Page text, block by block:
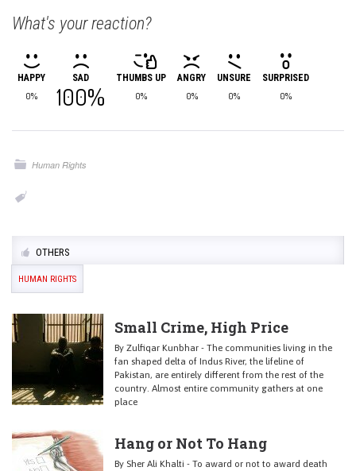
What's your reaction?
HAPPY
0%
SAD
100%
THUMBS UP
0%
ANGRY
0%
UNSURE
0%
SURPRISED
0%
Human Rights
OTHERS
HUMAN RIGHTS
Small Crime, High Price
By Zulfiqar Kunbhar - The communities living in the
fan shaped delta of Indus River, the lifeline of
Pakistan, are entirely different from the rest of the
country. Almost entire community gathers at one
place
Hang or Not To Hang
By Sher Ali Khalti - To award or not to award death